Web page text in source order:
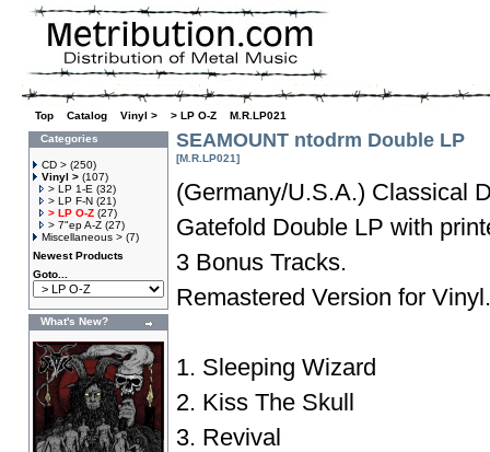
Top Catalog Vinyl > > LP O-Z
M.R.LP021
Categories
CD > (250)
Vinyl > (107)
> LP 1-E (32)
> LP F-N (21)
> LP O-Z (27)
> 7"ep A-Z (27)
Miscellaneous > (7)
Newest Products
Goto...
What's New?
SEAMOUNT ntodrm Double LP
[M.R.LP021]
(Germany/U.S.A.) Classical
Gatefold Double LP with
3 Bonus Tracks.
Remastered Version for Vinyl.
1. Sleeping Wizard
2. Kiss The Skull
3. Revival